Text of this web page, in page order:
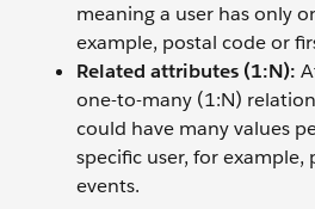
meaning a user has only
example, postal code or
Related attributes (1:N):
one-to-many (1:N)
could have many values
specific user, for example,
events.